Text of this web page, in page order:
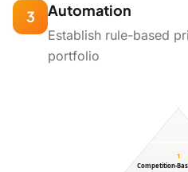
3 Automation
Establish rule-based
portfolio
1
Competition-